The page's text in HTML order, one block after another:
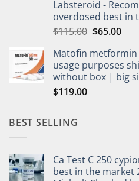
Labsteroid -
overdosed best in
$115.00 $65.00
Matofin
usage purposes
without box | big
$119.00
BEST SELLING
Ca Test C 250
best in the market